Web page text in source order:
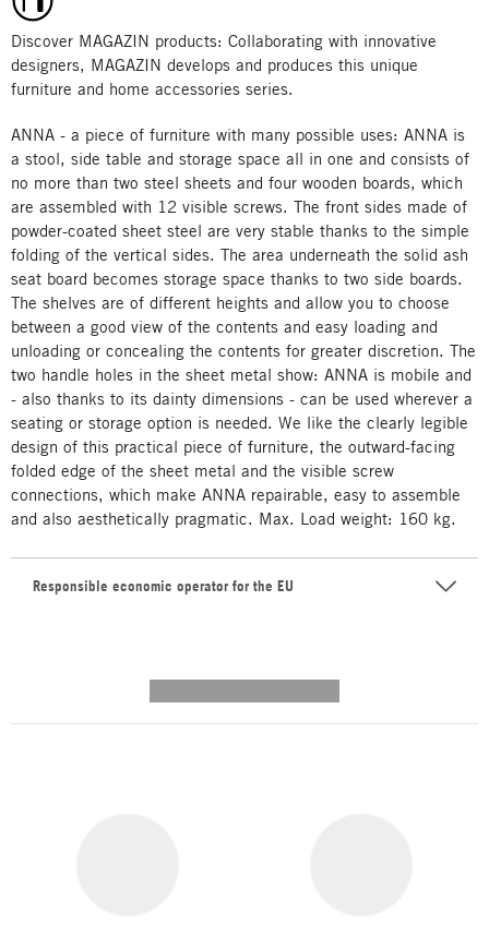
Discover MAGAZIN products: Collaborating with innovative
designers, MAGAZIN develops and produces this unique
furniture and home accessories series.
ANNA - a piece of furniture with many possible uses: ANNA is
a stool, side table and storage space all in one and consists of
no more than two steel sheets and four wooden boards, which
are assembled with 12 visible screws. The front sides made of
powder-coated sheet steel are very stable thanks to the simple
folding of the vertical sides. The area underneath the solid ash
seat board becomes storage space thanks to two side boards.
The shelves are of different heights and allow you to choose
between a good view of the contents and easy loading and
unloading or concealing the contents for greater discretion. The
two handle holes in the sheet metal show: ANNA is mobile and
- also thanks to its dainty dimensions - can be used wherever a
seating or storage option is needed. We like the clearly legible
design of this practical piece of furniture, the outward-facing
folded edge of the sheet metal and the visible screw
connections, which make ANNA repairable, easy to assemble
and also aesthetically pragmatic. Max. Load weight: 160 kg.
Responsible economic operator for the EU